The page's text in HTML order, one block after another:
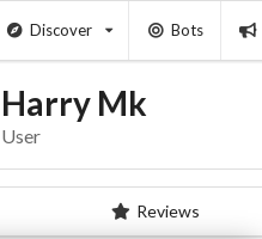
Discover Bots
Harry Mk
User
Reviews